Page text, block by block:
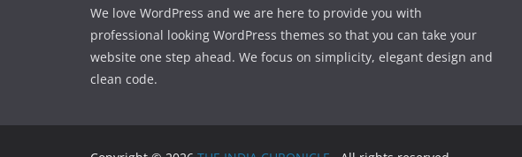
We love WordPress and we are here to provide you with
professional looking WordPress themes so that you can take your
website one step ahead. We focus on simplicity, elegant design and
clean code.